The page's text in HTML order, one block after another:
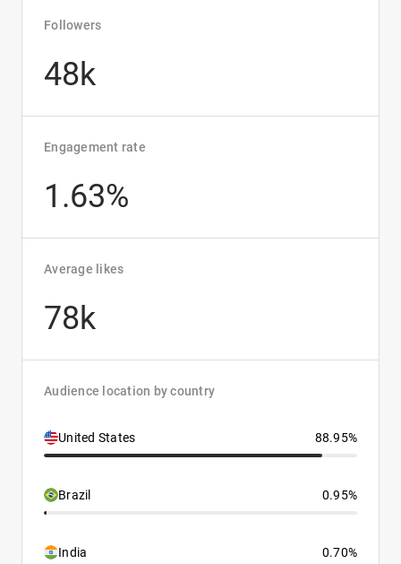
Followers
48k
Engagement rate
1.63%
Average likes
78k
Audience location by country
United States 88.95%
Brazil 0.95%
India 0.70%